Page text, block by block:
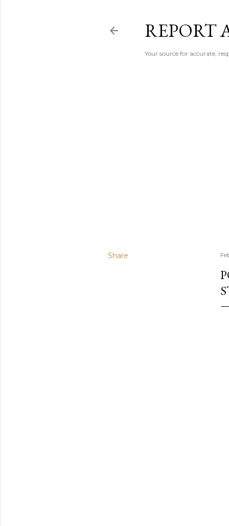
REPORT
Your source for accurate,
Share